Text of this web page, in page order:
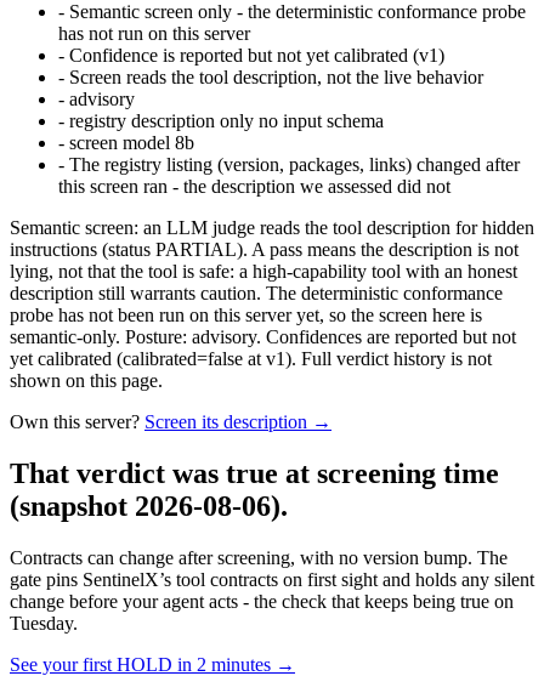
- Semantic screen only - the deterministic conformance probe
has not run on this server
- Confidence is reported but not yet calibrated (v1)
- Screen reads the tool description, not the live behavior
- advisory
- registry description only no input schema
- screen model 8b
- The registry listing (version, packages, links) changed after
this screen ran - the description we assessed did not
Semantic screen: an LLM judge reads the tool description for hidden
instructions (status PARTIAL). A pass means the description is not
lying, not that the tool is safe: a high-capability tool with an honest
description still warrants caution. The deterministic conformance
probe has not been run on this server yet, so the screen here is
semantic-only. Posture: advisory. Confidences are reported but not
yet calibrated (calibrated=false at v1). Full verdict history is not
shown on this page.
Own this server? Screen its description →
That verdict was true at screening time
(snapshot 2026-08-06).
Contracts can change after screening, with no version bump. The
gate pins SentinelX’s tool contracts on first sight and holds any silent
change before your agent acts - the check that keeps being true on
Tuesday.
See your first HOLD in 2 minutes →